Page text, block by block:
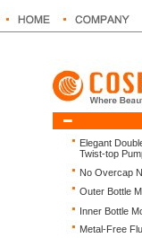
Elegant
Twist-top
No Overcap
Outer Bottle
Inner Bottle
Metal-Free